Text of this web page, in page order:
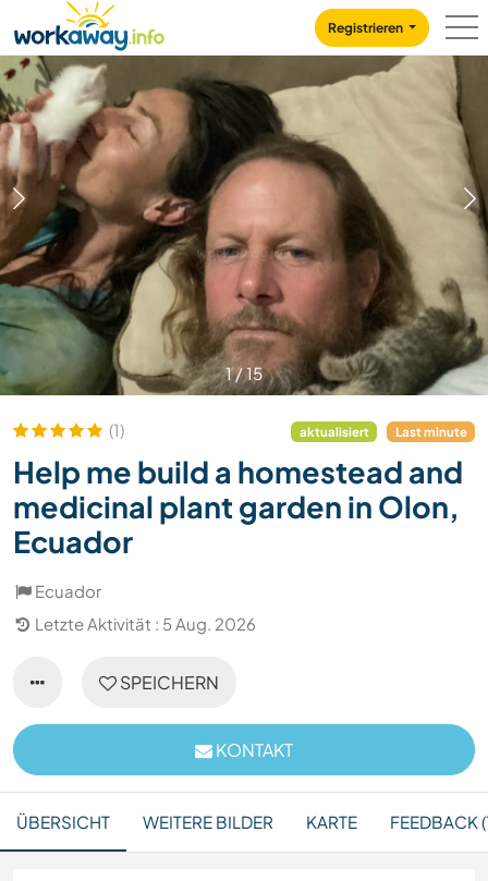
CONTENT
MAIN NAVIGATION
Registrieren
1/15
(1) aktualisiert Last minute
Help me build a homestead and
medicinal plant garden in Olon,
Ecuador
Ecuador
Letzte Aktivität : 5 Aug. 2026
SPEICHERN
KONTAKT
ÜBERSICHT WEITERE BILDER KARTE FEEDBACK